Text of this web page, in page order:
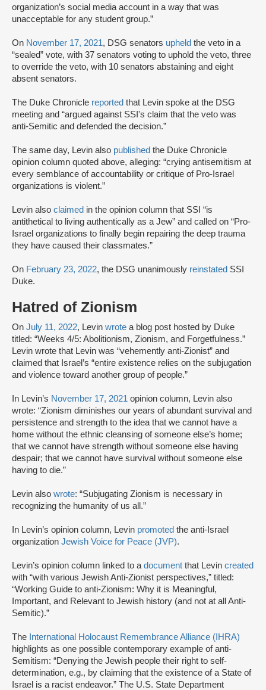
organization’s social media account in a way that was
unacceptable for any student group.”
On November 17, 2021, DSG senators upheld the veto in a
“sealed” vote, with 37 senators voting to uphold the veto, three
to override the veto, with 10 senators abstaining and eight
absent senators.
The Duke Chronicle reported that Levin spoke at the DSG
meeting and “argued against SSI's claim that the veto was
anti-Semitic and defended the decision.”
The same day, Levin also published the Duke Chronicle
opinion column quoted above, alleging: “crying antisemitism at
every semblance of accountability or critique of Pro-Israel
organizations is violent.”
Levin also claimed in the opinion column that SSI “is
antithetical to living authentically as a Jew” and called on “Pro-
Israel organizations to finally begin repairing the deep trauma
they have caused their classmates.”
On February 23, 2022, the DSG unanimously reinstated SSI
Duke.
Hatred of Zionism
On July 11, 2022, Levin wrote a blog post hosted by Duke
titled: “Weeks 4/5: Abolitionism, Zionism, and Forgetfulness.”
Levin wrote that Levin was “vehemently anti-Zionist” and
claimed that Israel’s “entire existence relies on the subjugation
and violence toward another group of people.”
In Levin’s November 17, 2021 opinion column, Levin also
wrote: “Zionism diminishes our years of abundant survival and
persistence and strength to the idea that we cannot have a
home without the ethnic cleansing of someone else’s home;
that we cannot have strength without someone else having
despair; that we cannot have survival without someone else
having to die.”
Levin also wrote: “Subjugating Zionism is necessary in
recognizing the humanity of us all.”
In Levin’s opinion column, Levin promoted the anti-Israel
organization Jewish Voice for Peace (JVP).
Levin’s opinion column linked to a document that Levin created
with “with various Jewish Anti-Zionist perspectives,” titled:
“Working Guide to anti-Zionism: Why it is Meaningful,
Important, and Relevant to Jewish history (and not at all Anti-
Semitic).”
The International Holocaust Remembrance Alliance (IHRA)
highlights as one possible contemporary example of anti-
Semitism: “Denying the Jewish people their right to self-
determination, e.g., by claiming that the existence of a State of
Israel is a racist endeavor.” The U.S. State Department